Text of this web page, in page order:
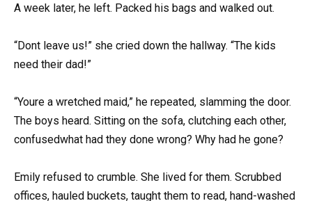
A week later, he left. Packed his bags and walked out.
“Dont leave us!” she cried down the hallway. “The kids
need their dad!”
“Youre a wretched maid,” he repeated, slamming the door.
The boys heard. Sitting on the sofa, clutching each other,
confusedwhat had they done wrong? Why had he gone?
Emily refused to crumble. She lived for them. Scrubbed
offices, hauled buckets, taught them to read, hand-washed